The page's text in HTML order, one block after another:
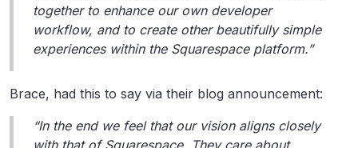
together to enhance our own developer
workflow, and to create other beautifully simple
experiences within the Squarespace platform.”
Brace, had this to say via their blog announcement:
“In the end we feel that our vision aligns closely
with that of Squarespace. They care about